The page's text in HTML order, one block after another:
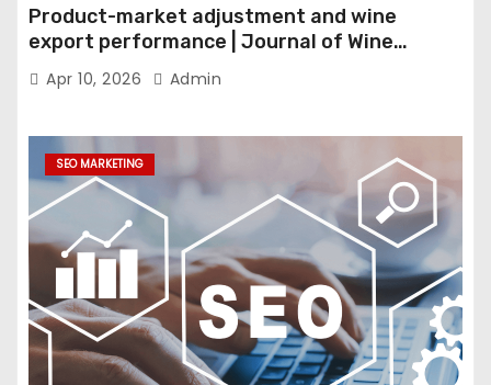
Product-market adjustment and wine
export performance | Journal of Wine
Economics
Apr 10, 2026 Admin
SEO MARKETING